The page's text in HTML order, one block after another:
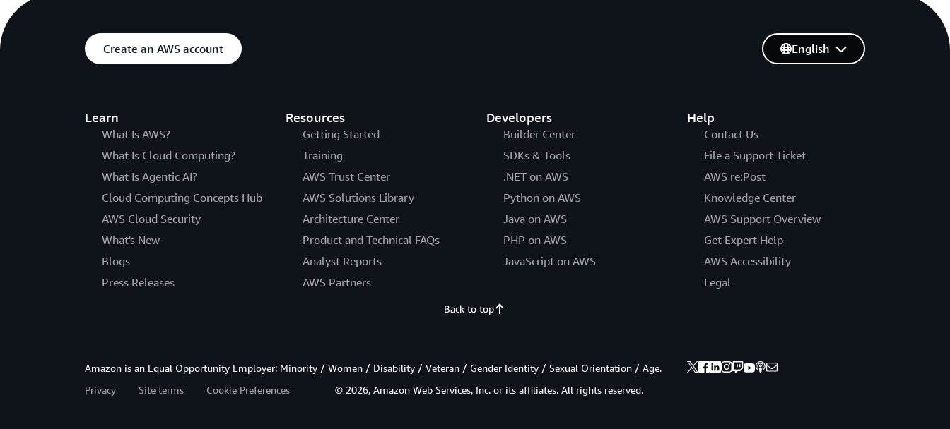
Create an AWS account
Learn
What Is AWS?
What Is Cloud Computing?
What Is Agentic AI?
Cloud Computing Concepts Hub
AWS Cloud Security
What's New
Blogs
Press Releases
Resources
Getting Started
Training
AWS Trust Center
AWS Solutions Library
Architecture Center
Product and Technical FAQs
Analyst Reports
AWS Partners
Developers
Builder Center
SDKs & Tools
.NET on AWS
Python on AWS
Java on AWS
PHP on AWS
JavaScript on AWS
Help
Contact Us
File a Support Ticket
AWS re:Post
Knowledge Center
AWS Support Overview
Get Expert Help
AWS Accessibility
Legal
English
Back to top
Amazon is an Equal Opportunity Employer: Minority / Women / Disability / Veteran / Gender Identity / Sexual Orientation / Age.
Privacy
Site terms Cookie Preferences © 2026, Amazon Web Services, Inc. or its affiliates. All rights reserved.